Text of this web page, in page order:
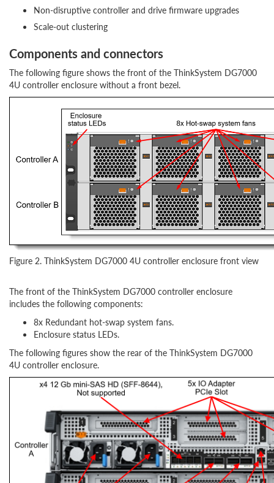
Non-disruptive controller and drive firmware upgrades
Scale-out clustering
Components and connectors
The following figure shows the front of the ThinkSystem DG7000
4U controller enclosure without a front bezel.
Figure 2. ThinkSystem DG7000 4U controller enclosure front view
The front of the ThinkSystem DG7000 controller enclosure
includes the following components:
8x Redundant hot-swap system fans.
Enclosure status LEDs.
The following figures show the rear of the ThinkSystem DG7000
4U controller enclosure.